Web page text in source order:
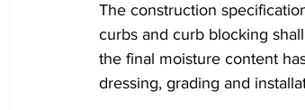
The construction
curbs and curb blocking
the final moisture content
dressing, grading and